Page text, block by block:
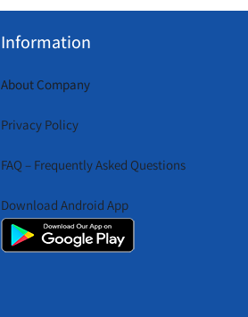
Information
About Company
Privacy Policy
FAQ – Frequently Asked Questions
Download Android App